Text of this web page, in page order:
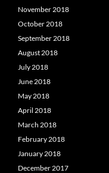
November 2018
October 2018
September 2018
August 2018
July 2018
June 2018
May 2018
April 2018
March 2018
February 2018
January 2018
December 2017